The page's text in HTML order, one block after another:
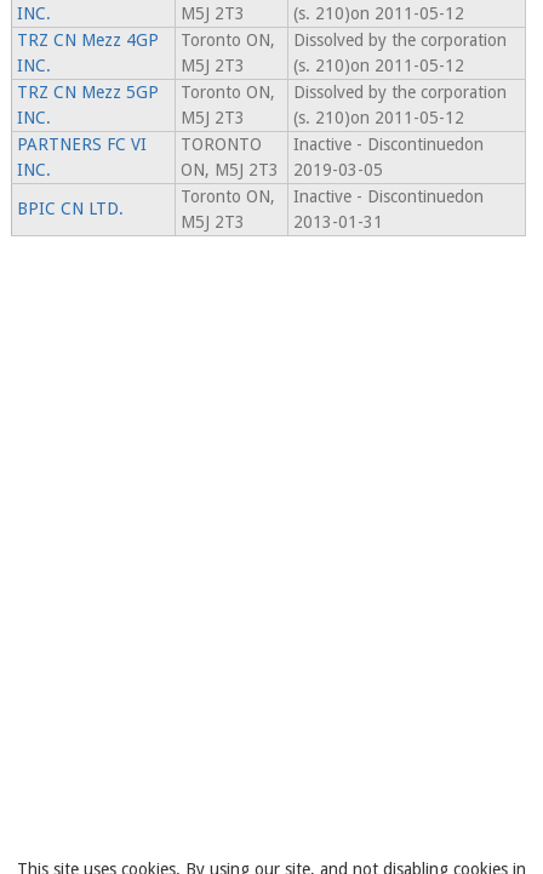
INC.
M5J 2T3
(s. 210)on 2011-05-12
TRZ CN Mezz 4GP
INC.
Toronto ON,
M5J 2T3
Dissolved by the corporation
(s. 210)on 2011-05-12
TRZ CN Mezz 5GP
INC.
Toronto ON,
M5J 2T3
Dissolved by the corporation
(s. 210)on 2011-05-12
PARTNERS FC VI
INC.
TORONTO
ON, M5J 2T3
Inactive - Discontinuedon
2019-03-05
BPIC CN LTD.
Toronto ON,
M5J 2T3
Inactive - Discontinuedon
2013-01-31
This site uses cookies. By using our site, and not disabling cookies in